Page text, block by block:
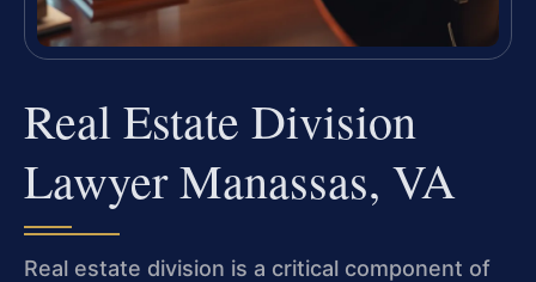
Real Estate Division
Lawyer Manassas, VA
Real estate division is a critical component of